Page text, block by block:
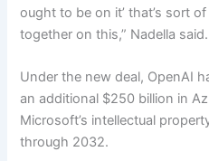
ought to be on it’ that’s sort
together on this,” Nadella said.
Under the new deal, OpenAI
an additional $250 billion in
Microsoft’s intellectual
through 2032.